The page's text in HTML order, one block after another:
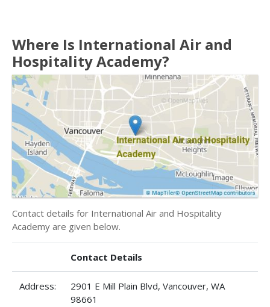
Where Is International Air and
Hospitality Academy?
Contact details for International Air and Hospitality
Academy are given below.
Contact Details
Address:
2901 E Mill Plain Blvd, Vancouver, WA
98661